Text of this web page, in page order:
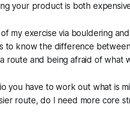
your product is both
my exercise via bouldering
to know the difference
route and being afraid of what
you have to work out what is
route, do I need more core